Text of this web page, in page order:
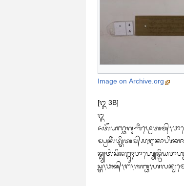
Image on Archive.org
[᭓ 3B]
᭓